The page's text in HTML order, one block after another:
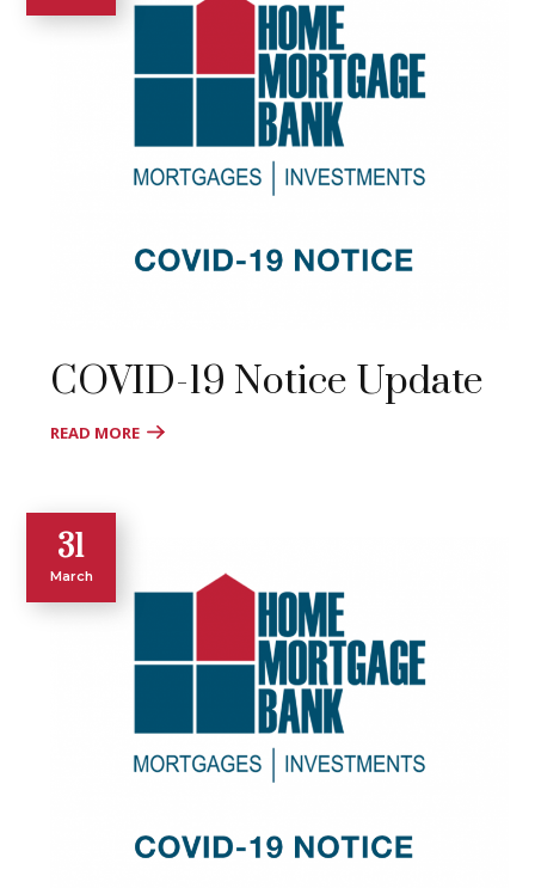
COVID-19 Notice Update
READ MORE
31
March